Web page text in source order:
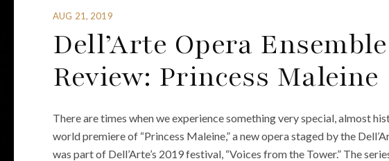
AUG 21, 2019
Dell’Arte Opera
Review: Princess Maleine
There are times when we experience something very special, almost
world premiere of “Princess Maleine,” a new opera staged by the
was part of Dell’Arte’s 2019 festival, “Voices from the Tower.” The